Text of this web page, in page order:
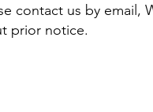
contact us by email,
prior notice.